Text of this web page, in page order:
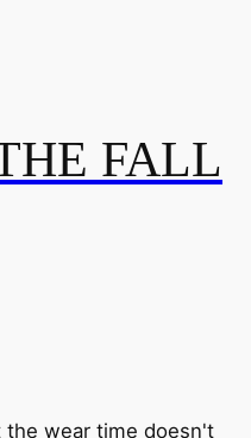
FALL
wear time doesn't